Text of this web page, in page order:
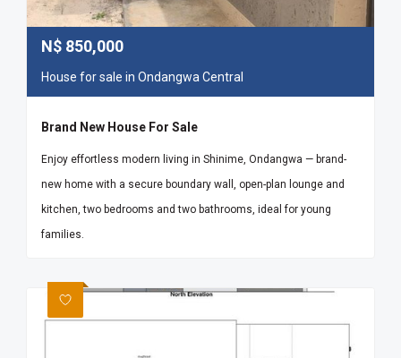
N$ 850,000
House for sale in Ondangwa Central
Brand New House For Sale
Enjoy effortless modern living in Shinime, Ondangwa — brand-
new home with a secure boundary wall, open-plan lounge and
kitchen, two bedrooms and two bathrooms, ideal for young
families.